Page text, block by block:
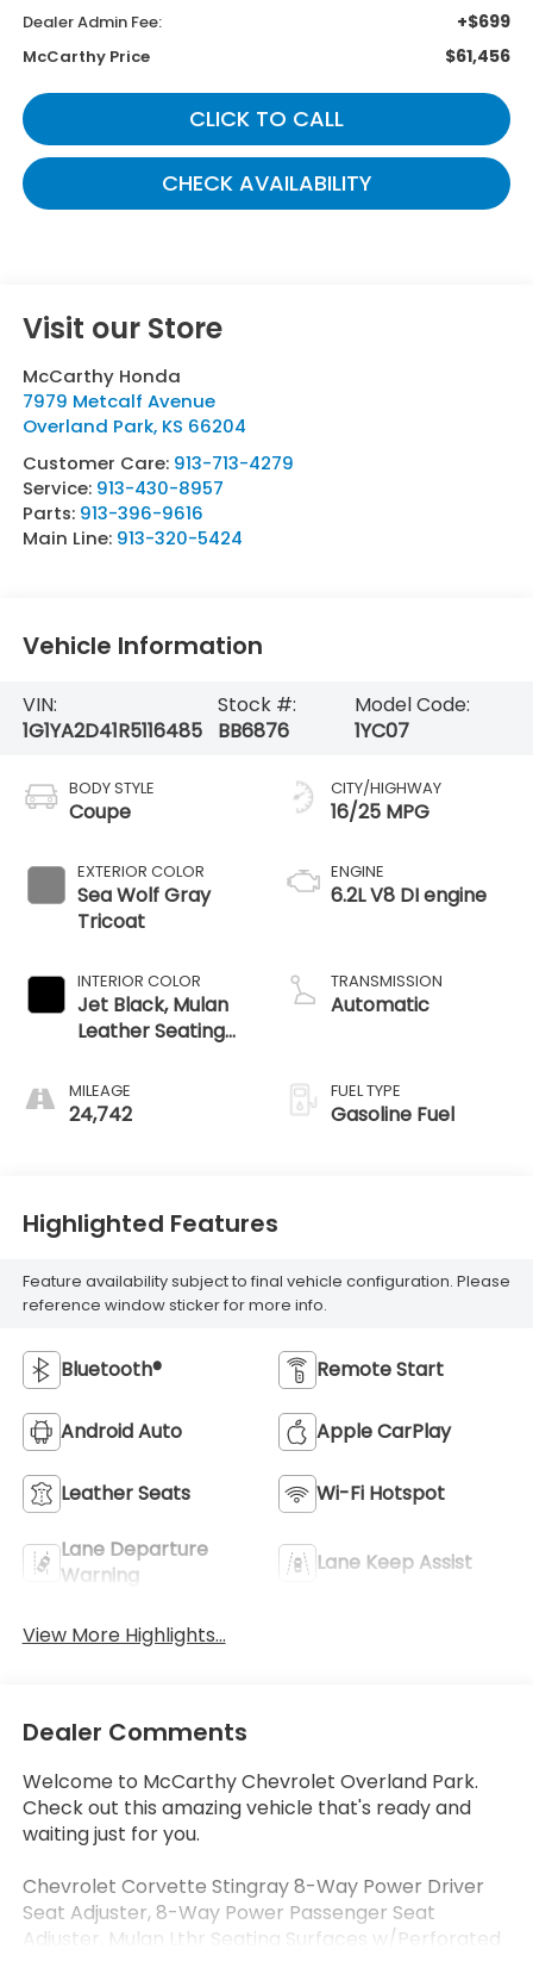
Dealer Admin Fee: +$699
McCarthy Price $61,456
CLICK TO CALL
CHECK AVAILABILITY
Visit our Store
McCarthy Honda
7979 Metcalf Avenue
Overland Park, KS 66204
Customer Care: 913-713-4279
Service: 913-430-8957
Parts: 913-396-9616
Main Line: 913-320-5424
Vehicle Information
VIN:
1G1YA2D41R5116485
Stock #:
BB6876
Model Code:
1YC07
BODY STYLE
Coupe
EXTERIOR COLOR
Sea Wolf Gray
Tricoat
INTERIOR COLOR
Jet Black, Mulan
Leather Seating
Perforated
Inserts
MILEAGE
24,742
CITY/HIGHWAY
16/25 MPG
ENGINE
6.2L V8 DI engine
TRANSMISSION
Automatic
FUEL TYPE
Gasoline Fuel
Highlighted Features
Feature availability subject to final vehicle configuration. Please
reference window sticker for more info.
Bluetooth® Remote Start
Android Auto Apple CarPlay
Leather Seats Wi-Fi Hotspot
Lane Departure
Warning
Lane Keep Assist
View More Highlights...
Dealer Comments
Welcome to McCarthy Chevrolet Overland Park.
Check out this amazing vehicle that's ready and
waiting just for you.
Chevrolet Corvette Stingray 8-Way Power Driver
Seat Adjuster, 8-Way Power Passenger Seat
Adjuster, Mulan Lthr Seating Surfaces w/Perforated